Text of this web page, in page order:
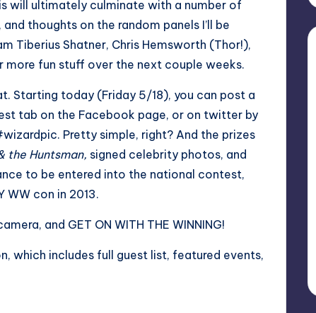
will ultimately culminate with a number of
thoughts on the random panels I’ll be
Tiberius Shatner, Chris Hemsworth (Thor!),
more fun stuff over the next couple weeks.
Starting today (Friday 5/18), you can post a
tab on the Facebook page, or on twitter by
Pretty simple, right? And the prizes
the Huntsman, signed celebrity photos, and
to be entered into the national contest,
con in 2013.
and GET ON WITH THE WINNING!
, which includes full guest list, featured events,